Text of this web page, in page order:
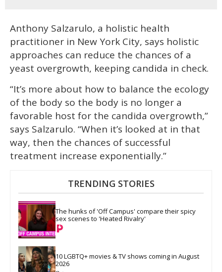
Anthony Salzarulo, a holistic health
practitioner in New York City, says holistic
approaches can reduce the chances of a
yeast overgrowth, keeping candida in check.
“It’s more about how to balance the ecology
of the body so the body is no longer a
favorable host for the candida overgrowth,”
says Salzarulo. “When it’s looked at in that
way, then the chances of successful
treatment increase exponentially.”
TRENDING STORIES
The hunks of 'Off Campus' compare their spicy
sex scenes to 'Heated Rivalry'
10 LGBTQ+ movies & TV shows coming in August
2026